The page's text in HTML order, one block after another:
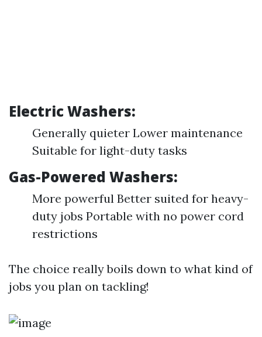
Electric Washers:
Generally quieter Lower maintenance
Suitable for light-duty tasks
Gas-Powered Washers:
More powerful Better suited for heavy-
duty jobs Portable with no power cord
restrictions
The choice really boils down to what kind of
jobs you plan on tackling!